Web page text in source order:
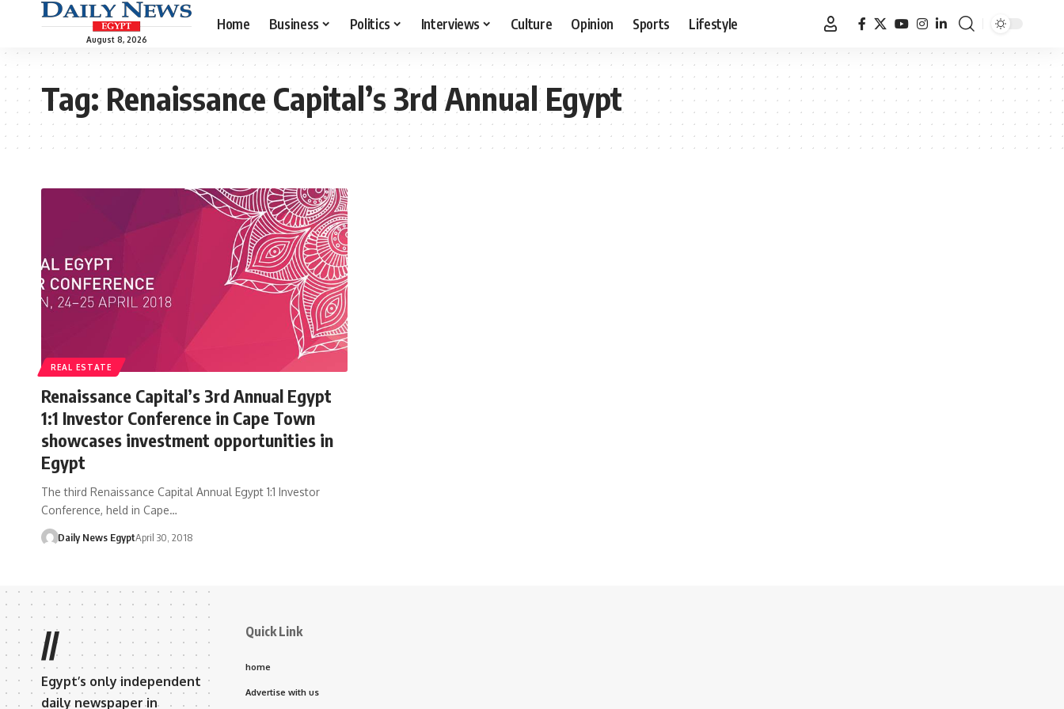
August 8, 2026
Home Business Politics Interviews Culture Opinion Sports Lifestyle
Tag:Renaissance Capital’s 3rd Annual Egypt
REAL ESTATE
Renaissance Capital’s 3rd Annual Egypt
1:1 Investor Conference in Cape Town
showcases investment opportunities in
Egypt
The third Renaissance Capital Annual Egypt 1:1 Investor
Conference, held in Cape…
Daily News EgyptApril 30, 2018
//
Egypt’s only independent
daily newspaper in
Quick Link
home
Advertise with us